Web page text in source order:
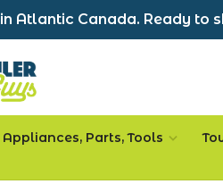
Atlantic Canada. Ready to
Appliances, Parts, Tools